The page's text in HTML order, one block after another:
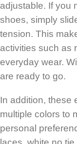
adjustable. If you
shoes, simply
tension. This
activities such as
everyday wear.
are ready to go.
In addition, these
multiple colors to
personal